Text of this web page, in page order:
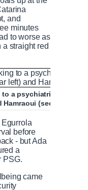
and
minutes
to worse as
straight red
to a psychiatrist for the
(second right)
before
- but Ada
a
PSG.
came